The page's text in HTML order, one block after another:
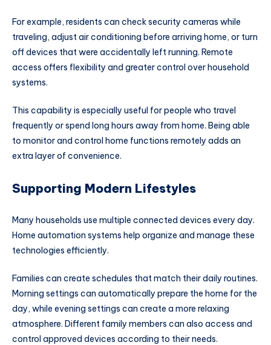
For example, residents can check security cameras while
traveling, adjust air conditioning before arriving home, or turn
off devices that were accidentally left running. Remote
access offers flexibility and greater control over household
systems.
This capability is especially useful for people who travel
frequently or spend long hours away from home. Being able
to monitor and control home functions remotely adds an
extra layer of convenience.
Supporting Modern Lifestyles
Many households use multiple connected devices every day.
Home automation systems help organize and manage these
technologies efficiently.
Families can create schedules that match their daily routines.
Morning settings can automatically prepare the home for the
day, while evening settings can create a more relaxing
atmosphere. Different family members can also access and
control approved devices according to their needs.